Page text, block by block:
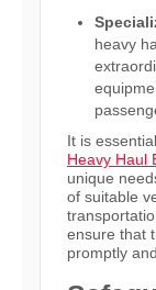
heavy
It is
Heavy Haul
unique
of suitable
ensure that
promptly